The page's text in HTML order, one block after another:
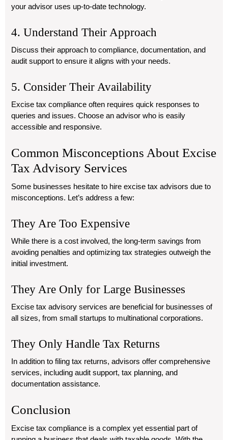
your advisor uses up-to-date technology.
4. Understand Their Approach
Discuss their approach to compliance, documentation, and
audit support to ensure it aligns with your needs.
5. Consider Their Availability
Excise tax compliance often requires quick responses to
queries and issues. Choose an advisor who is easily
accessible and responsive.
Common Misconceptions About Excise
Tax Advisory Services
Some businesses hesitate to hire excise tax advisors due to
misconceptions. Let’s address a few:
They Are Too Expensive
While there is a cost involved, the long-term savings from
avoiding penalties and optimizing tax strategies outweigh the
initial investment.
They Are Only for Large Businesses
Excise tax advisory services are beneficial for businesses of
all sizes, from small startups to multinational corporations.
They Only Handle Tax Returns
In addition to filing tax returns, advisors offer comprehensive
services, including audit support, tax planning, and
documentation assistance.
Conclusion
Excise tax compliance is a complex yet essential part of